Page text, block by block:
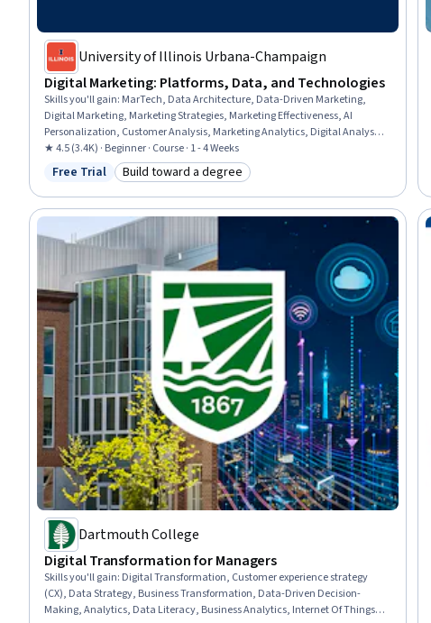
University of Illinois Urbana-Champaign
Digital Marketing: Platforms, Data, and Technologies
Skills you'll gain: MarTech, Data Architecture, Data-Driven Marketing,
Digital Marketing, Marketing Strategies, Marketing Effectiveness, AI
Personalization, Customer Analysis, Marketing Analytics, Digital Analysis,
Data-Driven Decision-Making, Blockchain, Consumer Behaviour, Data
Integrity, Image Analysis, Data Ethics, Analytics, Generative AI,
Performance Measurement, Model Evaluation
★ 4.5 (3.4K) · Beginner · Course · 1 - 4 Weeks
Status: Free Trial
Free Trial Category: Build toward a degree
Build toward a degree
Dartmouth College
Digital Transformation for Managers
Skills you'll gain: Digital Transformation, Customer experience strategy
(CX), Data Strategy, Business Transformation, Data-Driven Decision-
Making, Analytics, Data Literacy, Business Analytics, Internet Of Things,